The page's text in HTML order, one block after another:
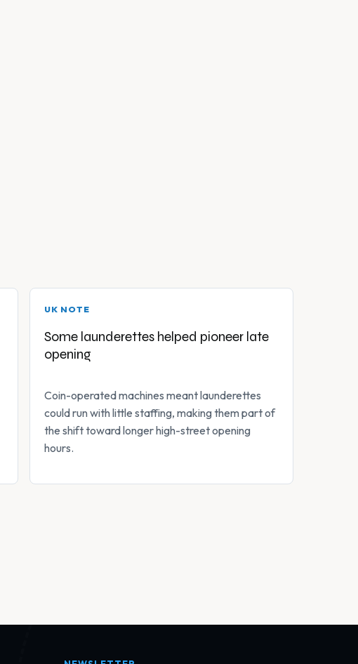
UK NOTE
Some launderettes helped pioneer late
opening
Coin-operated machines meant launderettes
could run with little staffing, making them part of
the shift toward longer high-street opening
hours.